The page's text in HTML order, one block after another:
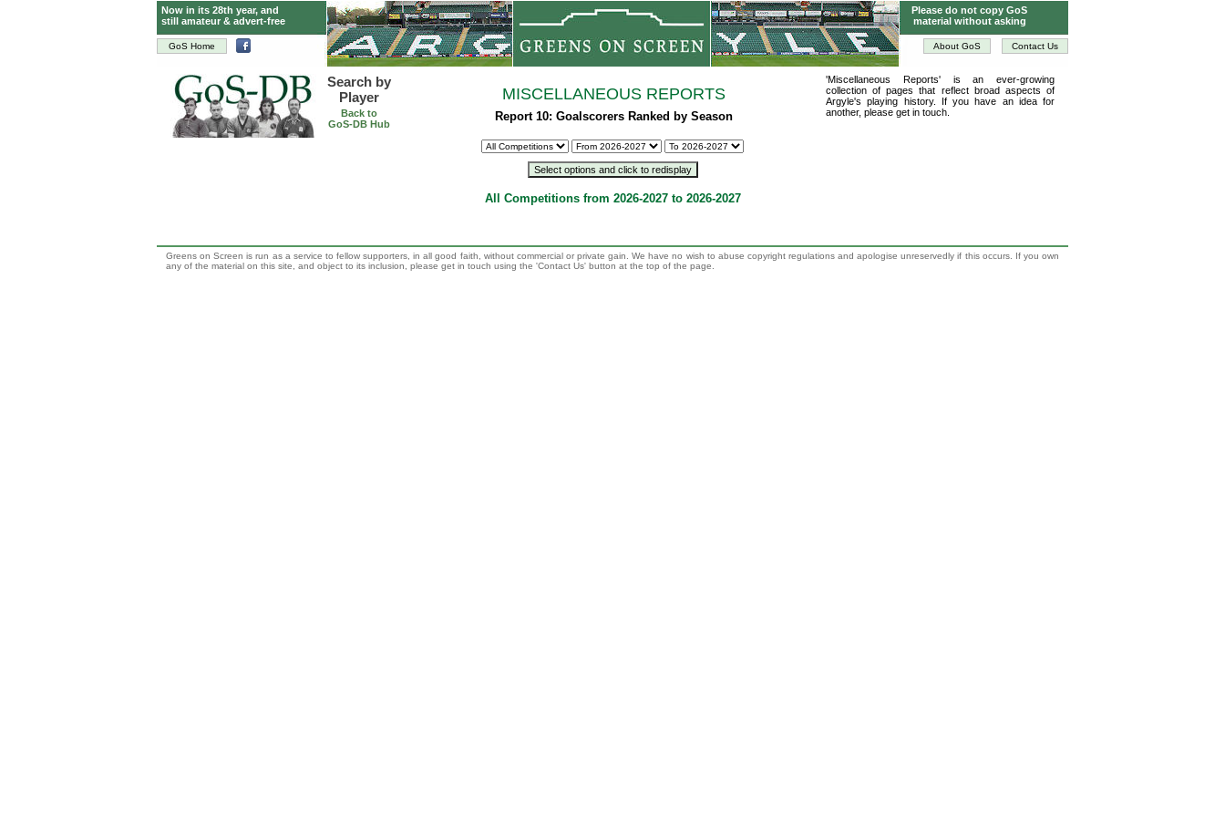
GoS Home Contact Us
About GoS
Now in its 28th year, and
still amateur & advert-free
Please do not copy GoS
material without asking
Search by
Player
Back to
GoS-DB Hub
MISCELLANEOUS REPORTS
Report 10: Goalscorers Ranked by Season
'Miscellaneous Reports' is an ever-growing
collection of pages that reflect broad aspects of
Argyle's playing history. If you have an idea for
another, please get in touch.
All Competitions from 2026-2027 to 2026-2027
Greens on Screen is run as a service to fellow supporters, in all good faith, without commercial or private gain. We have no wish to abuse copyright regulations and apologise unreservedly if this occurs. If you own
any of the material on this site, and object to its inclusion, please get in touch using the 'Contact Us' button at the top of the page.